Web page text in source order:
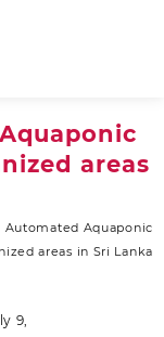
areas
Automated Aquaponic
areas in Sri Lanka
9,